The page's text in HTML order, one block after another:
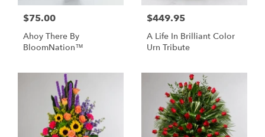
$75.00
Ahoy There By
BloomNation™
$449.95
A Life In Brilliant Color
Urn Tribute